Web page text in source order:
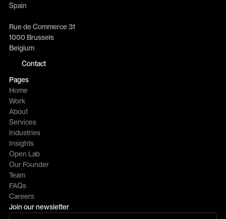
Join our newsletter
Spain
Rue de Commerce 31
1000 Brussels
Belgium
Contact
Pages
Home
Work
About
Services
Industries
Insights
Open Lab
Our Founder
Team
FAQs
Careers